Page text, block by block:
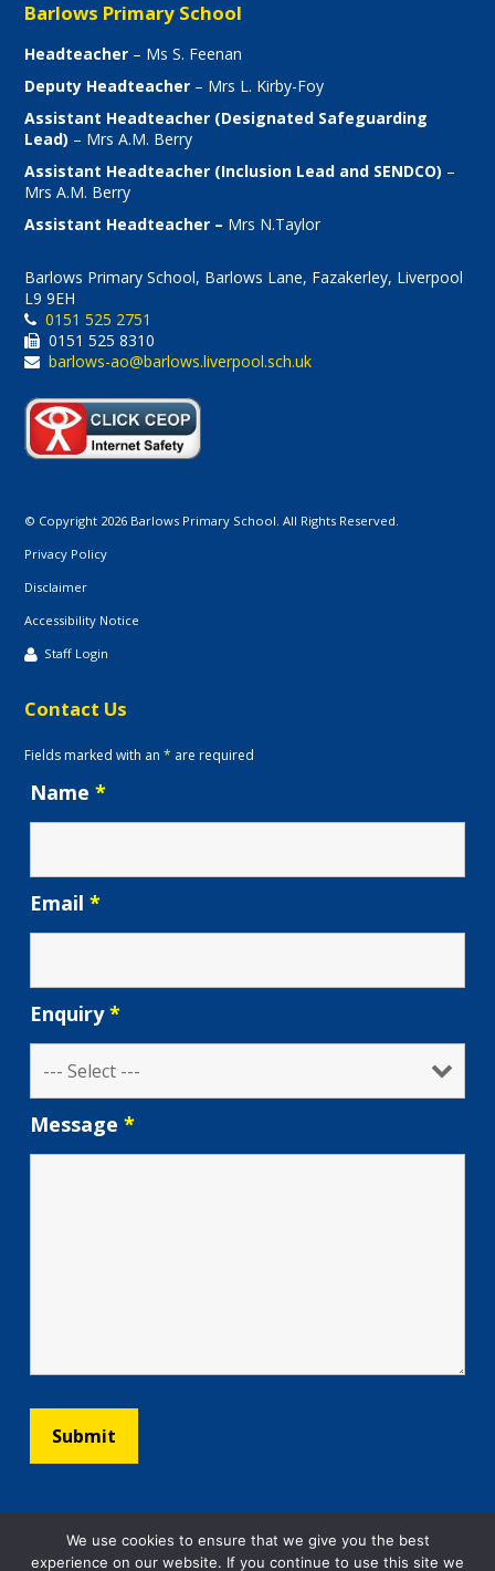
Barlows Primary School
Headteacher – Ms S. Feenan
Deputy Headteacher – Mrs L. Kirby-Foy
Assistant Headteacher (Designated Safeguarding
Lead) – Mrs A.M. Berry
Assistant Headteacher (Inclusion Lead and SENDCO) –
Mrs A.M. Berry
Assistant Headteacher – Mrs N.Taylor
Barlows Primary School, Barlows Lane, Fazakerley, Liverpool
L9 9EH
0151 525 2751
0151 525 8310
barlows-ao@barlows.liverpool.sch.uk
© Copyright 2026 Barlows Primary School. All Rights Reserved.
Privacy Policy
Disclaimer
Accessibility Notice
Staff Login
Contact Us
Fields marked with an* are required
Name*
Email*
Enquiry*
Message*
We use cookies to ensure that we give you the best
experience on our website. If you continue to use this site we